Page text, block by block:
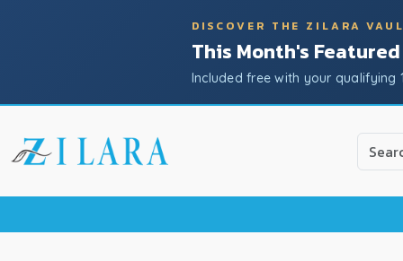
DISCOVER THE ZILARA
This Month's
Included free with your qualifying
Use
the
down